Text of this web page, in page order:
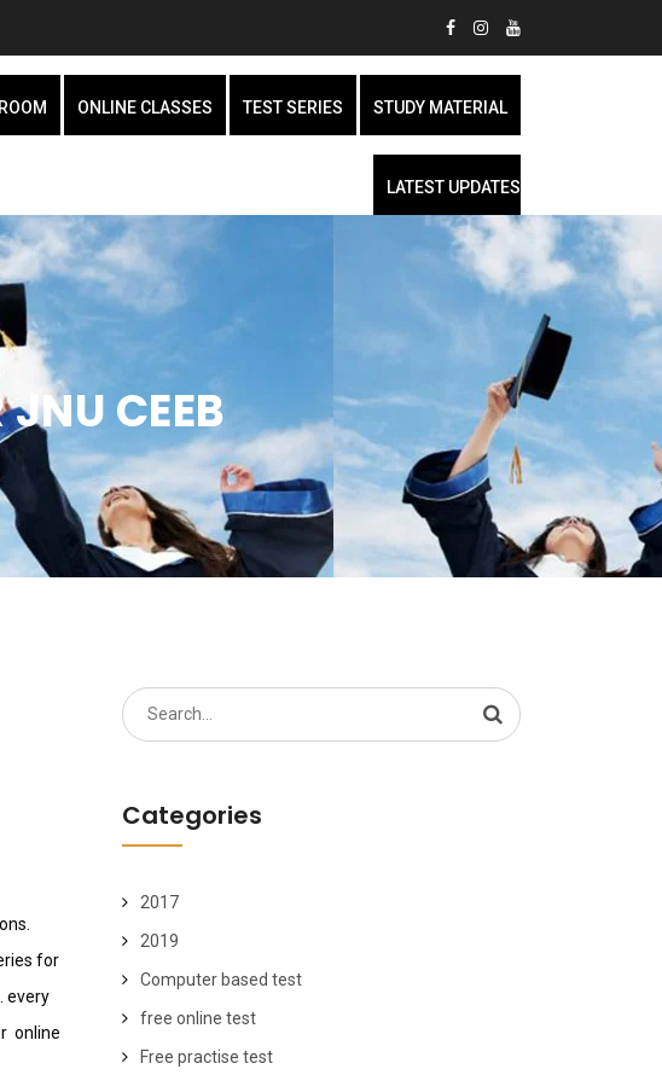
ONLINE CLASSES TEST SERIES STUDY MATERIAL
LATEST UPDATES
JNU CEEB
for
every
online
Search
for:
Categories
2017
2019
Computer based test
free online test
Free practise test